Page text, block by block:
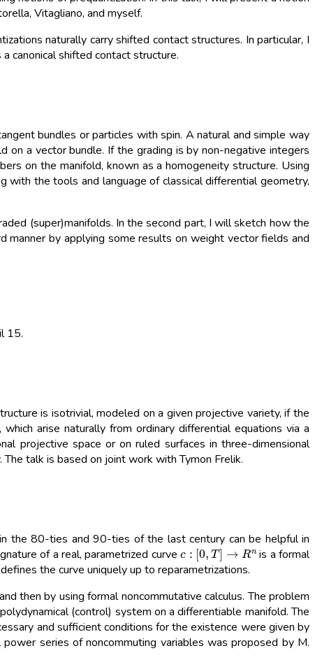
Vitagliano, and myself.
naturally carry shifted contact structures. In particular, I
canonical shifted contact structure.
bundles or particles with spin. A natural and simple way
a vector bundle. If the grading is by non-negative integers
on the manifold, known as a homogeneity structure. Using
the tools and language of classical differential geometry,
(super)manifolds. In the second part, I will sketch how the
manner by applying some results on weight vector fields and
15.
is isotrivial, modeled on a given projective variety, if the
arise naturally from ordinary differential equations via a
projective space or on ruled surfaces in three-dimensional
talk is based on joint work with Tymon Frelik.
the 80-ties and 90-ties of the last century can be helpful in
of a real, parametrized curvec [0,T]→ Rn
is a formal
the curve uniquely up to reparametrizations.
then by using formal noncommutative calculus. The problem
(control) system on a differentiable manifold. The
and sufficient conditions for the existence were given by
series of noncommuting variables was proposed by M.